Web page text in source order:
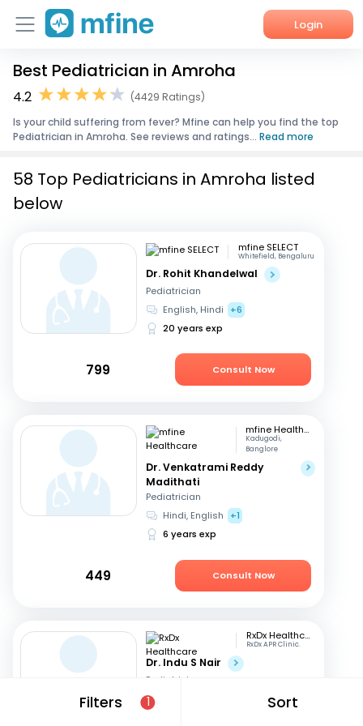
Login
Home
Corporate Enquiries
Best Pediatrician in Amroha
4.2
(4429 Ratings)
Is your child suffering from fever? Mfine can help you find the top
Pediatrician in Amroha. See reviews and ratings... Read more
Filters 1 Sort
58 Top Pediatricians in Amroha listed
below
mfine SELECT
Whitefield, Bengaluru
Dr. Rohit Khandelwal
Pediatrician
English, Hindi
+6
20 years exp
799 Consult Now
mfine Healthcare
Kadugodi,
Banglore
Dr. Venkatrami Reddy
Madithati
Pediatrician
Hindi, English
+1
6 years exp
449 Consult Now
RxDx Healthcare
RxDx APR Clinic.
Dr. Indu S Nair
Pediatrician